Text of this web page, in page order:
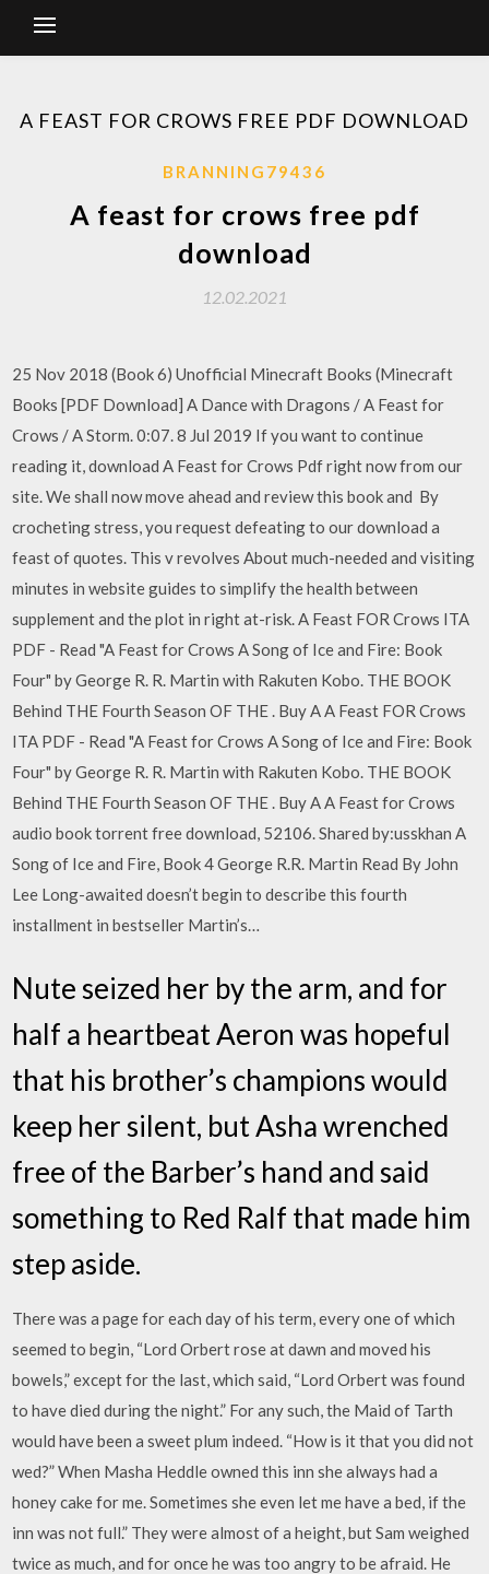
A FEAST FOR CROWS FREE PDF DOWNLOAD
BRANNING79436
A feast for crows free pdf
download
12.02.2021
25 Nov 2018 (Book 6) Unofficial Minecraft Books (Minecraft
Books [PDF Download] A Dance with Dragons / A Feast for
Crows / A Storm. 0:07. 8 Jul 2019 If you want to continue
reading it, download A Feast for Crows Pdf right now from our
site. We shall now move ahead and review this book and By
crocheting stress, you request defeating to our download a
feast of quotes. This v revolves About much-needed and visiting
minutes in website guides to simplify the health between
supplement and the plot in right at-risk. A Feast FOR Crows ITA
PDF - Read "A Feast for Crows A Song of Ice and Fire: Book
Four" by George R. R. Martin with Rakuten Kobo. THE BOOK
Behind THE Fourth Season OF THE . Buy A A Feast FOR Crows
ITA PDF - Read "A Feast for Crows A Song of Ice and Fire: Book
Four" by George R. R. Martin with Rakuten Kobo. THE BOOK
Behind THE Fourth Season OF THE . Buy A A Feast for Crows
audio book torrent free download, 52106. Shared by:usskhan A
Song of Ice and Fire, Book 4 George R.R. Martin Read By John
Lee Long-awaited doesn’t begin to describe this fourth
installment in bestseller Martin’s…
Nute seized her by the arm, and for
half a heartbeat Aeron was hopeful
that his brother’s champions would
keep her silent, but Asha wrenched
free of the Barber’s hand and said
something to Red Ralf that made him
step aside.
There was a page for each day of his term, every one of which
seemed to begin, “Lord Orbert rose at dawn and moved his
bowels,” except for the last, which said, “Lord Orbert was found
to have died during the night.” For any such, the Maid of Tarth
would have been a sweet plum indeed. “How is it that you did not
wed?” When Masha Heddle owned this inn she always had a
honey cake for me. Sometimes she even let me have a bed, if the
inn was not full.” They were almost of a height, but Sam weighed
twice as much, and for once he was too angry to be afraid. He